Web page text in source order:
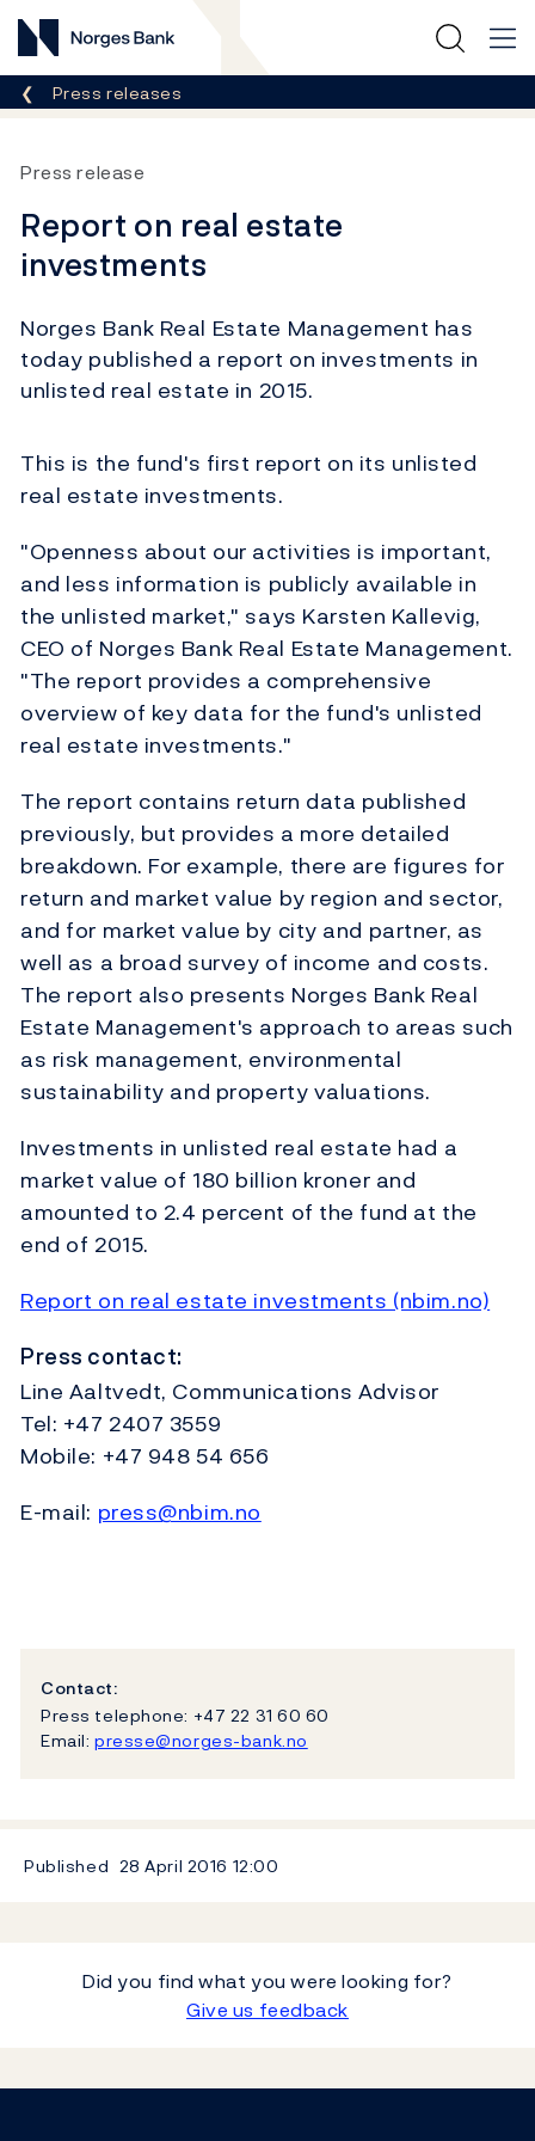
Norges Bank
Breadcrumb
Press releases
Press release
Report on real estate
investments
Norges Bank Real Estate Management has
today published a report on investments in
unlisted real estate in 2015.
This is the fund's first report on its unlisted
real estate investments.
"Openness about our activities is important,
and less information is publicly available in
the unlisted market," says Karsten Kallevig,
CEO of Norges Bank Real Estate Management.
"The report provides a comprehensive
overview of key data for the fund's unlisted
real estate investments."
The report contains return data published
previously, but provides a more detailed
breakdown. For example, there are figures for
return and market value by region and sector,
and for market value by city and partner, as
well as a broad survey of income and costs.
The report also presents Norges Bank Real
Estate Management's approach to areas such
as risk management, environmental
sustainability and property valuations.
Investments in unlisted real estate had a
market value of 180 billion kroner and
amounted to 2.4 percent of the fund at the
end of 2015.
Report on real estate investments (nbim.no)
Press contact:
Line Aaltvedt, Communications Advisor
Tel: +47 2407 3559
Mobile: +47 948 54 656
E-mail: press@nbim.no
Contact:
Press telephone: +47 22 31 60 60
Email: presse@norges-bank.no
Published 28 April 2016 12:00
Did you find what you were looking for?
Give us feedback